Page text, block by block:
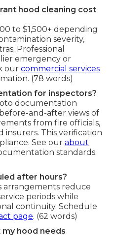
hood cleaning cost
to $1,500+ depending
severity,
Professional
emergency or
our commercial services
(78 words)
for inspectors?
documentation
and-after views of
from fire officials,
insurers. This verification
See our about
standards.
after hours?
reduce
periods while
continuity. Schedule
page. (62 words)
hood needs